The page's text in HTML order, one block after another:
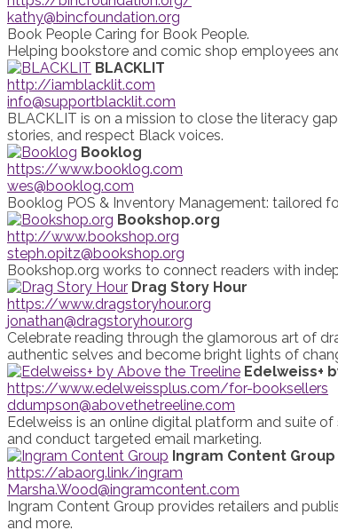
kathy@bincfoundation.org
Book People Caring for Book People.
Helping bookstore and comic shop employees
BLACKLIT
http://iamblacklit.com
info@supportblacklit.com
BLACKLIT is on a mission to close the literacy
stories, and respect Black voices.
Booklog
https://www.booklog.com
wes@booklog.com
Booklog POS & Inventory Management: tailored
Bookshop.org
http://www.bookshop.org
steph.opitz@bookshop.org
Bookshop.org works to connect readers with
Drag Story Hour
https://www.dragstoryhour.org
jonathan@dragstoryhour.org
Celebrate reading through the glamorous art of
authentic selves and become bright lights of
Edelweiss+
https://www.edelweissplus.com/for-booksellers
ddumpson@abovethetreeline.com
Edelweiss is an online digital platform and suite
and conduct targeted email marketing.
Ingram Content Group
https://abaorg.link/ingram
Marsha.Wood@ingramcontent.com
Ingram Content Group provides retailers and
and more.